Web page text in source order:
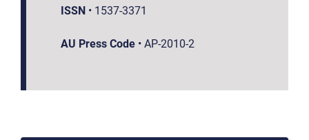
ISSN • 1537-3371
AU Press Code • AP-2010-2